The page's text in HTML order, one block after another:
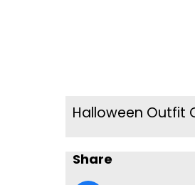
Halloween Outfit
Share